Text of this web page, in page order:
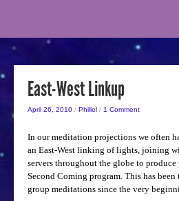
HOME
MARK-AGE / I AM NATION
ONLINE STORE
East-West Linkup
April 26, 2010 / Phillel / 1 Comment
In our meditation projections we often
an East-West linking of lights, joining
servers throughout the globe to
Second Coming program. This has
group meditations since the very